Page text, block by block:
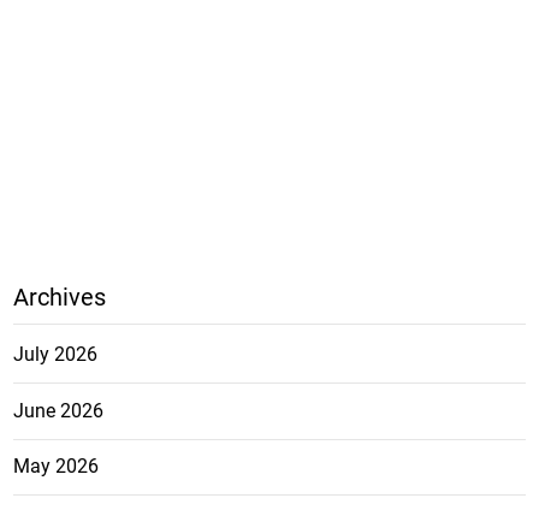
Archives
July 2026
June 2026
May 2026